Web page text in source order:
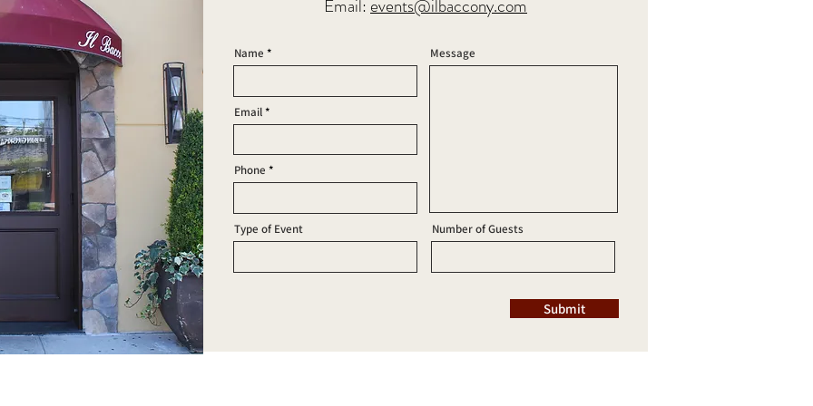
Email: events@ilbaccony.com
Name
Email
Phone
Type of Event
Message
Number of Guests
Submit